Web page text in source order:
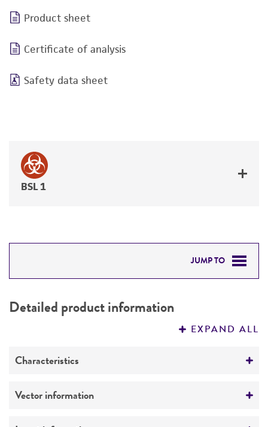
Product sheet
Certificate of analysis
Safety data sheet
BSL 1
JUMP TO
PERMITS & RESTRICTIONS
Detailed product information
EXPAND ALL
Characteristics
Mycoplasma contamination
Vector information